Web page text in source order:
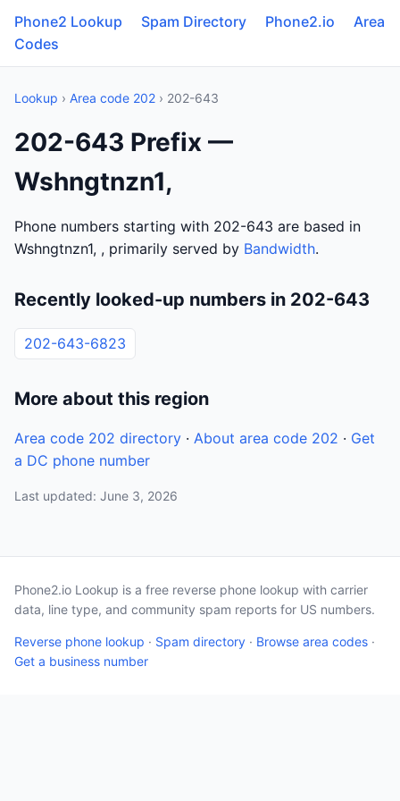
Phone2 Lookup Spam Directory Phone2.io
Area
Codes
Lookup › Area code 202 › 202-643
202-643 Prefix —
Wshngtnzn1,
Phone numbers starting with 202-643 are based in
Wshngtnzn1, , primarily served by Bandwidth.
Recently looked-up numbers in 202-643
202-643-6823
More about this region
Area code 202 directory · About area code 202 · Get
a DC phone number
Last updated: June 3, 2026
Phone2.io Lookup is a free reverse phone lookup with carrier
data, line type, and community spam reports for US numbers.
Reverse phone lookup · Spam directory · Browse area codes ·
Get a business number